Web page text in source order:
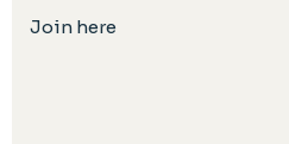
Join here